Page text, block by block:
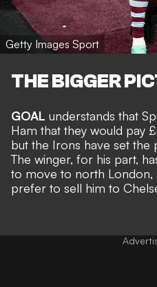
Getty Images Sport
THE BIGGER
GOAL understands that
Ham that they would pay
but the Irons have set
The winger, for his part,
to move to north London,
prefer to sell him to